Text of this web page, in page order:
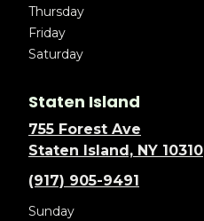
Thursday
Friday
Saturday
Staten Island
755 Forest Ave
Staten Island, NY 10310
(917) 905-9491
Sunday